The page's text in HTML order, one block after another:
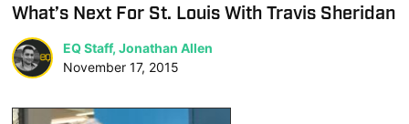
What’s Next For St. Louis With Travis Sheridan
EQ Staff, Jonathan Allen
November 17, 2015